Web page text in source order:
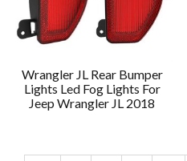
Wrangler JL Rear Bumper
Lights Led Fog Lights For
Jeep Wrangler JL 2018